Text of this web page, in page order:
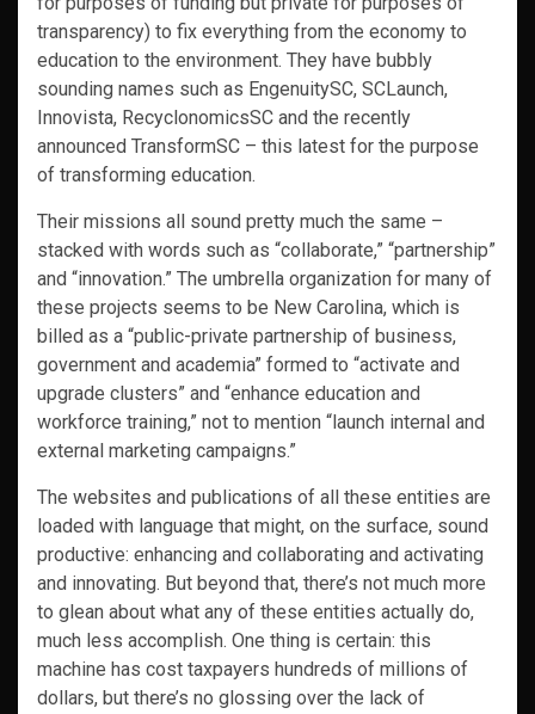
transparency) to fix everything from the economy to
education to the environment. They have bubbly
sounding names such as EngenuitySC, SCLaunch,
Innovista, RecyclonomicsSC and the recently
announced TransformSC – this latest for the purpose
of transforming education.
Their missions all sound pretty much the same –
stacked with words such as “collaborate,” “partnership”
and “innovation.” The umbrella organization for many of
these projects seems to be New Carolina, which is
billed as a “public-private partnership of business,
government and academia” formed to “activate and
upgrade clusters” and “enhance education and
workforce training,” not to mention “launch internal and
external marketing campaigns.”
The websites and publications of all these entities are
loaded with language that might, on the surface, sound
productive: enhancing and collaborating and activating
and innovating. But beyond that, there’s not much more
to glean about what any of these entities actually do,
much less accomplish. One thing is certain: this
machine has cost taxpayers hundreds of millions of
dollars, but there’s no glossing over the lack of